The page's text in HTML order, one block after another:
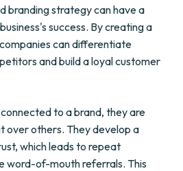
branding strategy can have a
success. By creating a
can differentiate
and build a loyal customer
to a brand, they are
over others. They develop a
which leads to repeat
word-of-mouth referrals. This